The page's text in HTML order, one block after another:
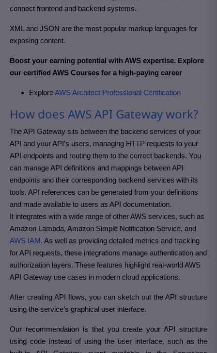
connect frontend and backend systems.
XML and JSON are the most popular markup languages for
exposing content.
Boost your earning potential with AWS expertise. Explore
our certified AWS Courses for a high-paying career
ExploreAWS Architect Professional Certification
How does AWS API Gateway work?
The API Gateway sits between the backend services of your
API and your API’s users, managing HTTP requests to your
API endpoints and routing them to the correct backends. You
can manage API definitions and mappings between API
endpoints and their corresponding backend services with its
tools. API references can be generated from your definitions
and made available to users as API documentation.
It integrates with a wide range of other AWS services, such as
Amazon Lambda, Amazon Simple Notification Service, and
AWS IAM. As well as providing detailed metrics and tracking
for API requests, these integrations manage authentication and
authorization layers. These features highlight real-world AWS
API Gateway use cases in modern cloud applications.
After creating API flows, you can sketch out the API structure
using the service’s graphical user interface.
Our recommendation is that you create your API structure
using code instead of using the user interface, such as the